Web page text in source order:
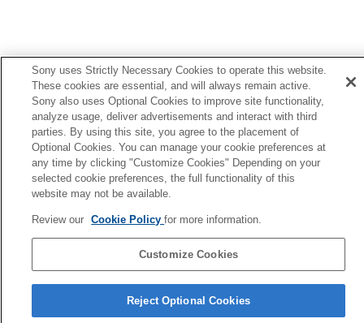
Lens shift cannot be adjusted.
Others
5-061-755-12(2)
Sony uses Strictly Necessary Cookies to operate this website.
These cookies are essential, and will always remain active.
Sony also uses Optional Cookies to improve site functionality,
analyze usage, deliver advertisements and interact with third
parties. By using this site, you agree to the placement of
Optional Cookies. You can manage your cookie preferences at
any time by clicking "Customize Cookies" Depending on your
selected cookie preferences, the full functionality of this
website may not be available.
Review our Cookie Policyfor more information.
Customize Cookies
Reject Optional Cookies